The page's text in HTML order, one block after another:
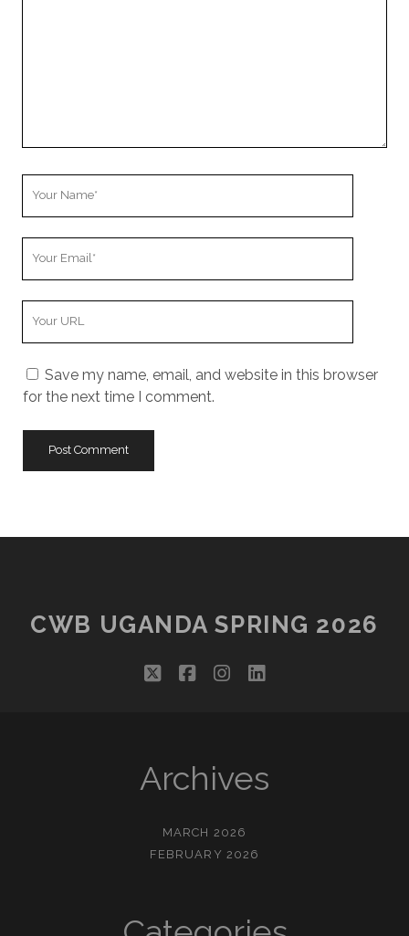
Save my name, email, and website in this browser
for the next time I comment.
CWB UGANDA SPRING 2026
twitterfacebookinstagram
linkedin
Archives
MARCH 2026
FEBRUARY 2026